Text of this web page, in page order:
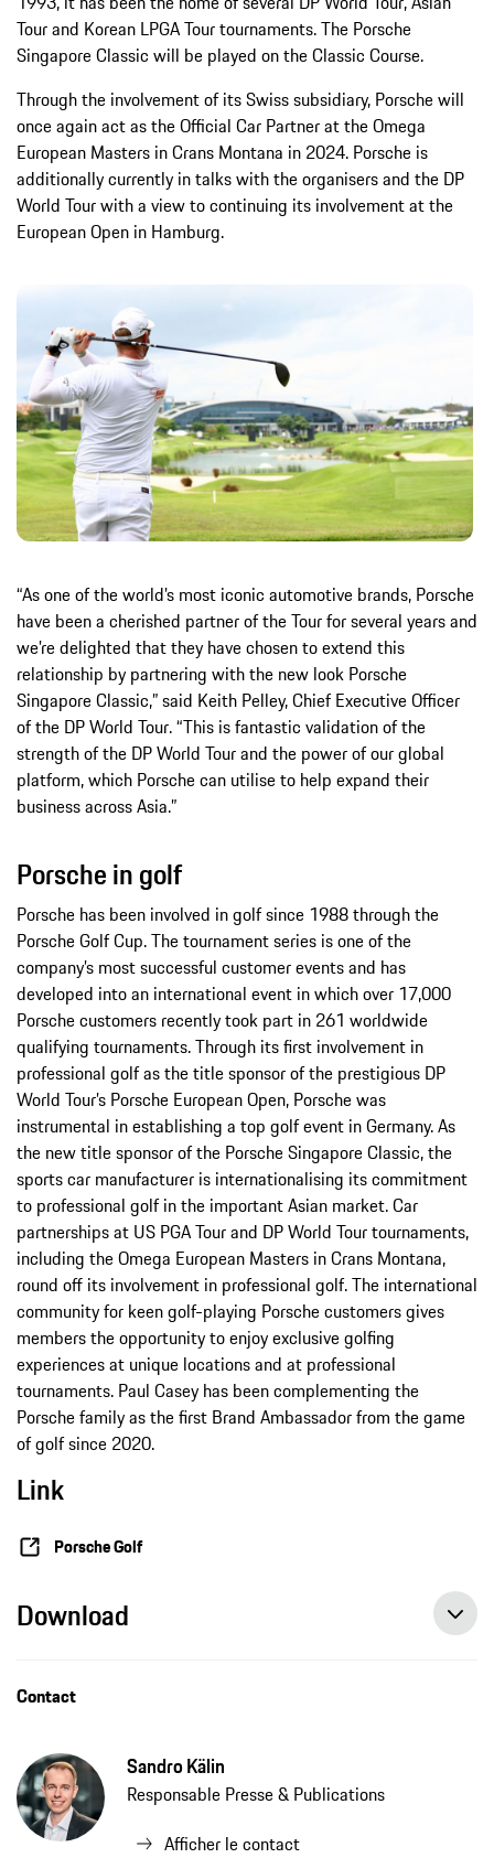
Tour and Korean LPGA Tour tournaments. The Porsche
Singapore Classic will be played on the Classic Course.
Through the involvement of its Swiss subsidiary, Porsche will
once again act as the Official Car Partner at the Omega
European Masters in Crans Montana in 2024. Porsche is
additionally currently in talks with the organisers and the DP
World Tour with a view to continuing its involvement at the
European Open in Hamburg.
“As one of the world’s most iconic automotive brands, Porsche
have been a cherished partner of the Tour for several years and
we’re delighted that they have chosen to extend this
relationship by partnering with the new look Porsche
Singapore Classic,” said Keith Pelley, Chief Executive Officer
of the DP World Tour. “This is fantastic validation of the
strength of the DP World Tour and the power of our global
platform, which Porsche can utilise to help expand their
business across Asia.”
Porsche in golf
Porsche has been involved in golf since 1988 through the
Porsche Golf Cup. The tournament series is one of the
company’s most successful customer events and has
developed into an international event in which over 17,000
Porsche customers recently took part in 261 worldwide
qualifying tournaments. Through its first involvement in
professional golf as the title sponsor of the prestigious DP
World Tour’s Porsche European Open, Porsche was
instrumental in establishing a top golf event in Germany. As
the new title sponsor of the Porsche Singapore Classic, the
sports car manufacturer is internationalising its commitment
to professional golf in the important Asian market. Car
partnerships at US PGA Tour and DP World Tour tournaments,
including the Omega European Masters in Crans Montana,
round off its involvement in professional golf. The international
community for keen golf-playing Porsche customers gives
members the opportunity to enjoy exclusive golfing
experiences at unique locations and at professional
tournaments. Paul Casey has been complementing the
Porsche family as the first Brand Ambassador from the game
of golf since 2020.
Link
Porsche Golf
Download
Contact
Sandro Kälin
Responsable Presse & Publications
Afficher le contact